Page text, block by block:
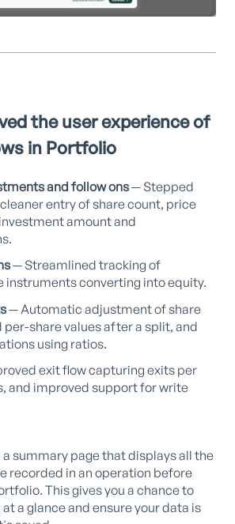
the user experience of
in Portfolio
and follow ons— Stepped
entry of share count, price
amount and
— Streamlined tracking of
instruments converting into equity.
— Automatic adjustment of share
per-share values after a split, and
using ratios.
exit flow capturing exits per
and improved support for write
summary page that displays all the
recorded in an operation before
This gives you a chance to
a glance and ensure your data is